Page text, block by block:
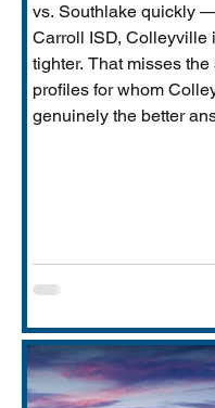
vs. Southlake quickly
Carroll ISD, Colleyville
tighter. That misses
profiles for whom
genuinely the better
exists in